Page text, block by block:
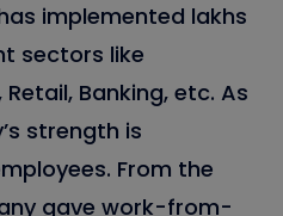
implemented lakhs
sectors like
Banking, etc. As
strength is
From the
gave work-from-